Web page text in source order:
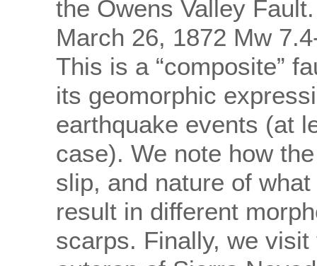
the Owens Valley
March 26, 1872 Mw
This is a “composite”
its geomorphic
earthquake events (at
case). We note how
slip, and nature of
result in different
scarps. Finally, we